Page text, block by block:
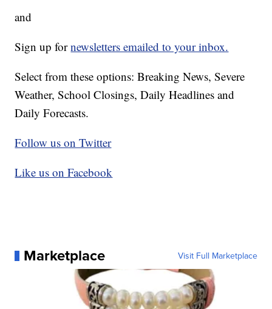
and
Sign up fornewsletters emailed to your inbox.
Select from these options: Breaking News, Severe
Weather, School Closings, Daily Headlines and
Daily Forecasts.
Follow us on Twitter
Like us on Facebook
Marketplace Visit Full Marketplace